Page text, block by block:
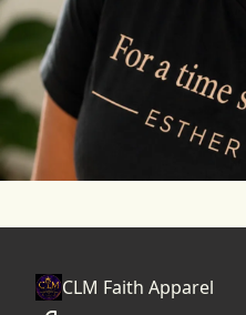
CLM Faith Apparel